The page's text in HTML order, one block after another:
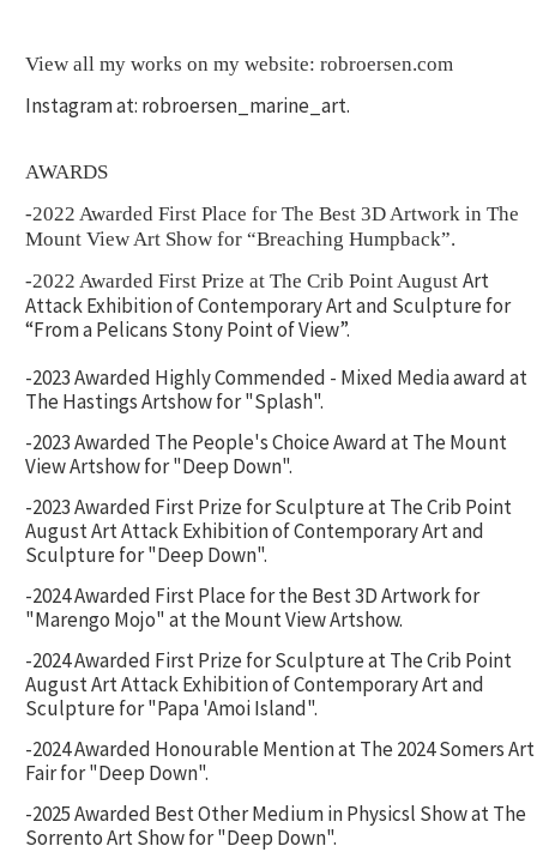
View all my works on my website: robroersen.com
Instagram at: robroersen_marine_art.
AWARDS
-2022 Awarded First Place for The Best 3D Artwork in The
Mount View Art Show for “Breaching Humpback”.
-2022 Awarded First Prize at The Crib Point August Art
Attack Exhibition of Contemporary Art and Sculpture for
“From a Pelicans Stony Point of View”.
-2023 Awarded Highly Commended - Mixed Media award at
The Hastings Artshow for "Splash".
-2023 Awarded The People's Choice Award at The Mount
View Artshow for "Deep Down".
-2023 Awarded First Prize for Sculpture at The Crib Point
August Art Attack Exhibition of Contemporary Art and
Sculpture for "Deep Down".
-2024 Awarded First Place for the Best 3D Artwork for
"Marengo Mojo" at the Mount View Artshow.
-2024 Awarded First Prize for Sculpture at The Crib Point
August Art Attack Exhibition of Contemporary Art and
Sculpture for "Papa 'Amoi Island".
-2024 Awarded Honourable Mention at The 2024 Somers Art
Fair for "Deep Down".
-2025 Awarded Best Other Medium in Physicsl Show at The
Sorrento Art Show for "Deep Down".